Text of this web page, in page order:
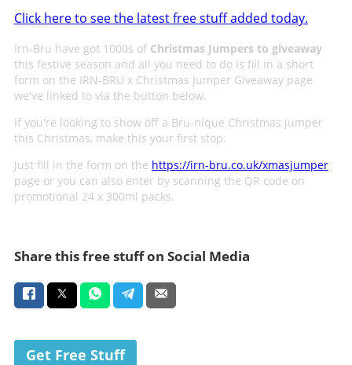
Click here to see the latest free stuff added today.
Irn-Bru have got 1000s of Christmas Jumpers to giveaway
this festive season and all you need to do is fill in a short
form on the IRN-BRU x Christmas Jumper Giveaway page
we've linked to via the button below.
If you're looking to show off a Bru-nique Christmas jumper
this Christmas, make this your first stop.
Just fill in the form on the https://irn-bru.co.uk/xmasjumper
page or you can also enter by scanning the QR code on
promotional 24 x 300ml packs.
Share this free stuff on Social Media
Get Free Stuff